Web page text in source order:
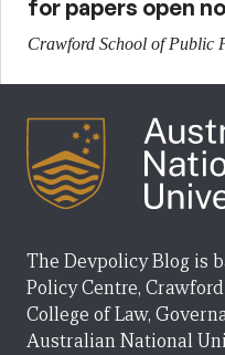
for papers open
Crawford School of Public
The Devpolicy Blog is
Policy Centre,
College of Law,
Australian National